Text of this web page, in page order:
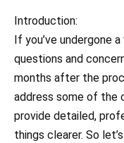
Introduction:
If you’ve undergone
questions and
months after the
address some of the
provide detailed,
things clearer. So